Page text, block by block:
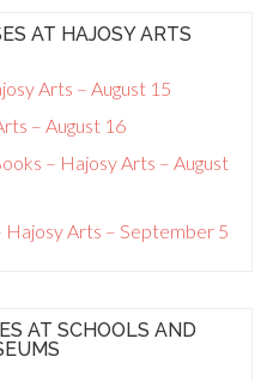
AT HAJOSY ARTS
Arts – August 15
– August 16
– Hajosy Arts – August
Hajosy Arts – September 5
AT SCHOOLS AND